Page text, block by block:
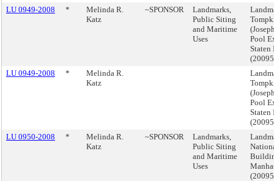
LU 0949-2008
*
Melinda R.
Katz
~SPONSOR
Landmarks,
Public Siting
and Maritime
Uses
Pool
Staten
LU 0949-2008
*
Melinda R.
Katz
Pool
Staten
LU 0950-2008
*
Melinda R.
Katz
~SPONSOR
Landmarks,
Public Siting
and Maritime
Uses